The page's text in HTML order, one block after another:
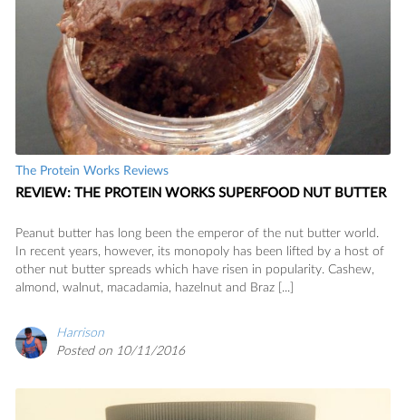
The Protein Works Reviews
REVIEW: THE PROTEIN WORKS SUPERFOOD NUT BUTTER
Peanut butter has long been the emperor of the nut butter world.
In recent years, however, its monopoly has been lifted by a host of
other nut butter spreads which have risen in popularity. Cashew,
almond, walnut, macadamia, hazelnut and Braz [...]
Harrison
Posted on 10/11/2016